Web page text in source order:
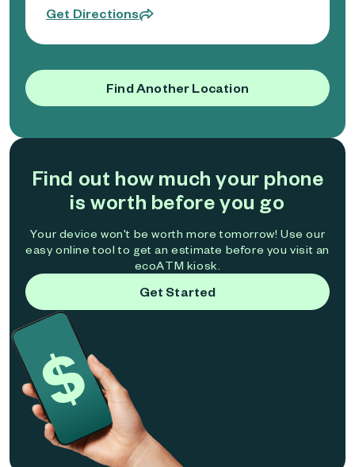
Get Directions
Find Another Location
Find out how much your phone
is worth before you go
Your device won't be worth more tomorrow! Use our
easy online tool to get an estimate before you visit an
ecoATM kiosk.
Get Started